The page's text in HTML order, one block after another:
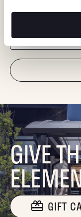
"Hmmm...you're
GIVE
GIFT